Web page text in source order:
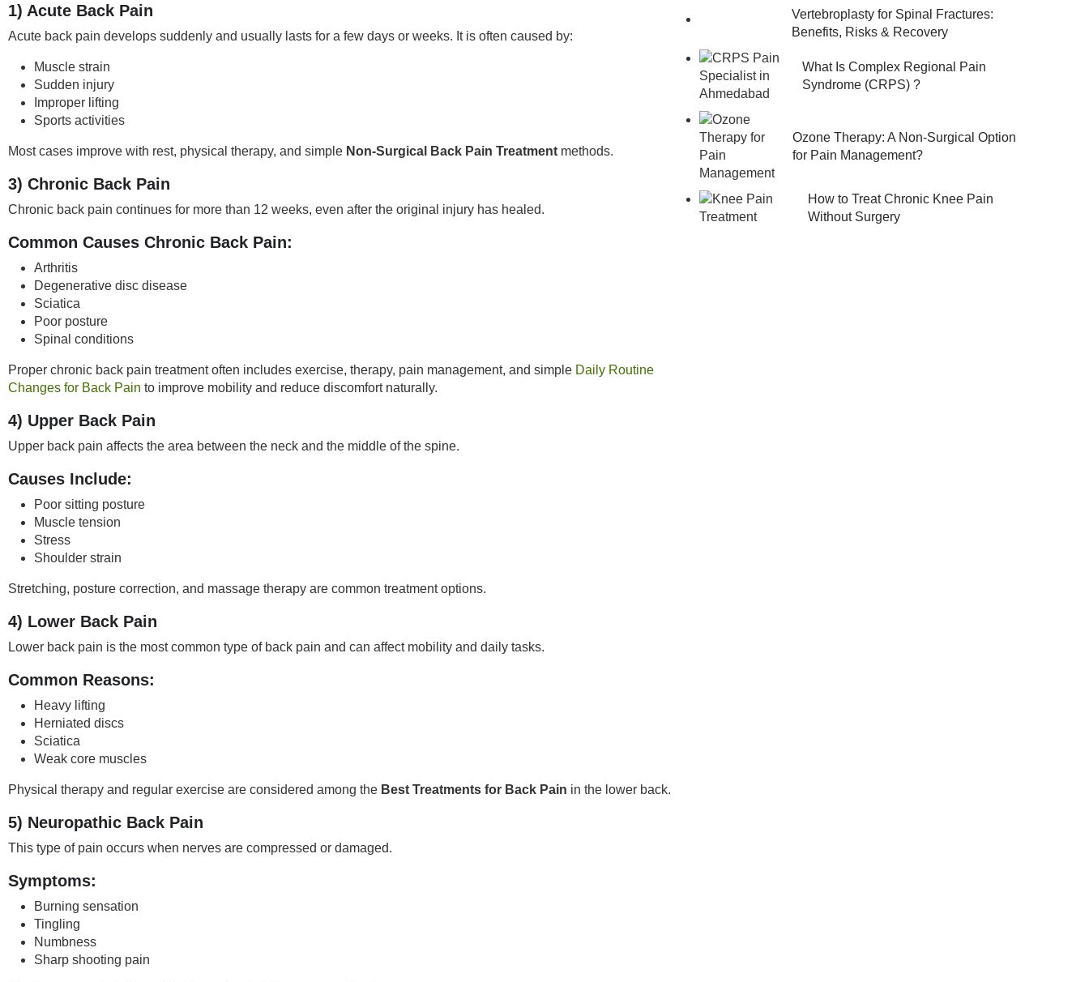
1) Acute Back Pain
Acute back pain develops suddenly and usually lasts for a few days or weeks. It is often caused by:
Muscle strain
Sudden injury
Improper lifting
Sports activities
Most cases improve with rest, physical therapy, and simple Non-Surgical Back Pain Treatment methods.
3) Chronic Back Pain
Chronic back pain continues for more than 12 weeks, even after the original injury has healed.
Common Causes Chronic Back Pain:
Arthritis
Degenerative disc disease
Sciatica
Poor posture
Spinal conditions
Proper chronic back pain treatment often includes exercise, therapy, pain management, and simple Daily Routine
Changes for Back Pain to improve mobility and reduce discomfort naturally.
4) Upper Back Pain
Upper back pain affects the area between the neck and the middle of the spine.
Causes Include:
Poor sitting posture
Muscle tension
Stress
Shoulder strain
Stretching, posture correction, and massage therapy are common treatment options.
4) Lower Back Pain
Lower back pain is the most common type of back pain and can affect mobility and daily tasks.
Common Reasons:
Heavy lifting
Herniated discs
Sciatica
Weak core muscles
Physical therapy and regular exercise are considered among the Best Treatments for Back Pain in the lower back.
5) Neuropathic Back Pain
This type of pain occurs when nerves are compressed or damaged.
Symptoms:
Burning sensation
Tingling
Numbness
Sharp shooting pain
Vertebroplasty for Spinal Fractures:
Benefits, Risks & Recovery
What Is Complex Regional Pain
Syndrome (CRPS) ?
Ozone Therapy: A Non-Surgical Option
for Pain Management?
How to Treat Chronic Knee Pain
Without Surgery